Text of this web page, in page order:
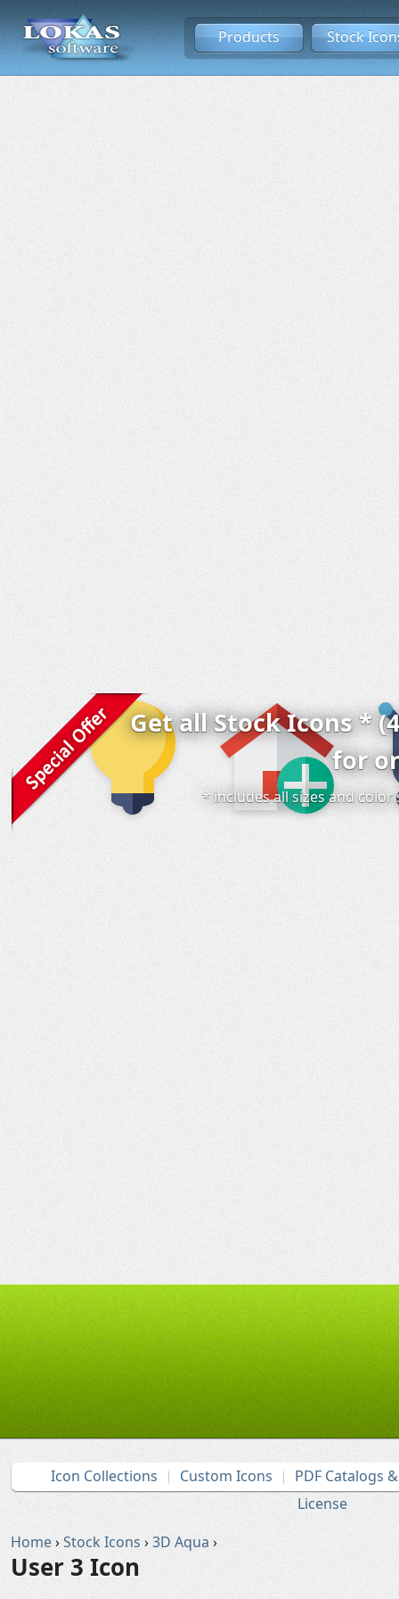
Products Stock
Get all Stock Icons *
for
* includes all sizes and
Icon Collections Custom Icons
PDF Catalogs
License
Home›Stock Icons ›3D Aqua ›
User 3 Icon